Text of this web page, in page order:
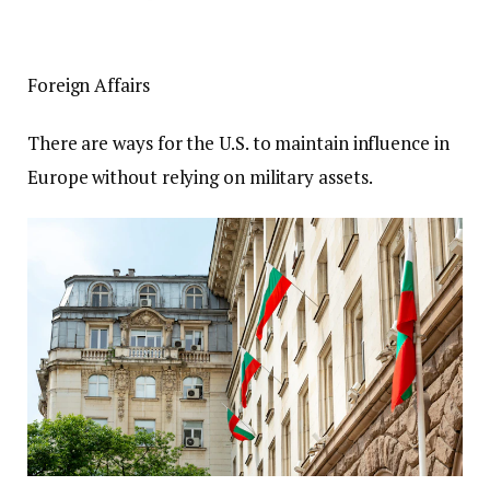
Foreign Affairs
There are ways for the U.S. to maintain influence in
Europe without relying on military assets.